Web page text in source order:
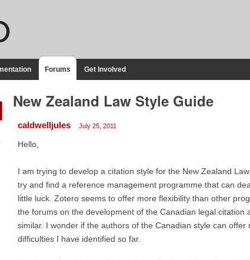
Forums Get Involved
New Zealand Law Style Guide
caldwelljules July 25, 2011
Hello,
I am trying to develop a citation style for the New Zealand
try and find a reference management programme that can
little luck. Zotero seems to offer more flexibility than other
the forums on the development of the Canadian legal citation
similar. I wonder if the authors of the Canadian style can
difficulties I have identified so far.